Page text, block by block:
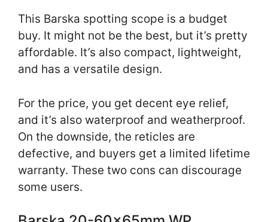
This Barska spotting scope is a budget
buy. It might not be the best, but it’s pretty
affordable. It’s also compact, lightweight,
and has a versatile design.
For the price, you get decent eye relief,
and it’s also waterproof and weatherproof.
On the downside, the reticles are
defective, and buyers get a limited lifetime
warranty. These two cons can discourage
some users.